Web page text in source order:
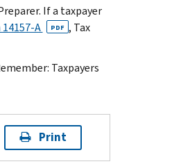
If a taxpayer
A PDF , Tax
Taxpayers
Print